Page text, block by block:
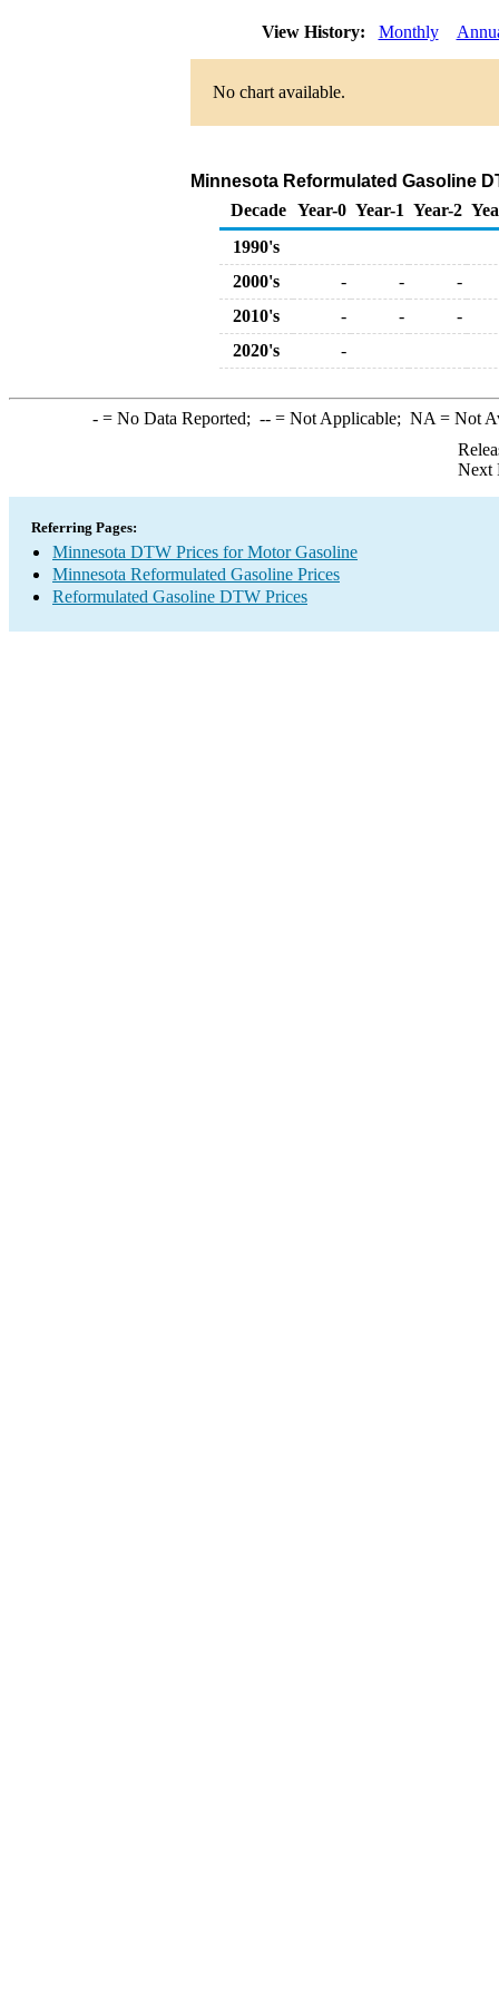
View History: Monthly
No chart available.
Minnesota Reformulated Gasoline
Decade Year-0 Year-1 Year-2
1990's
2000's
- -
-
2010's
- -
-
2020's
-
-= No Data Reported; --= Not Applicable; NA = Not
Next
Referring Pages:
Minnesota DTW Prices for Motor Gasoline
Minnesota Reformulated Gasoline Prices
Reformulated Gasoline DTW Prices